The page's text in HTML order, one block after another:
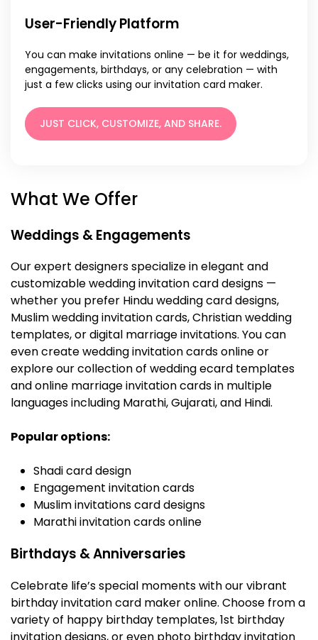
User-Friendly Platform
You can make invitations online — be it for weddings,
engagements, birthdays, or any celebration — with
just a few clicks using our invitation card maker.
JUST CLICK, CUSTOMIZE, AND SHARE.
What We Offer
Weddings & Engagements
Our expert designers specialize in elegant and
customizable wedding invitation card designs —
whether you prefer Hindu wedding card designs,
Muslim wedding invitation cards, Christian wedding
templates, or digital marriage invitations. You can
even create wedding invitation cards online or
explore our collection of wedding ecard templates
and online marriage invitation cards in multiple
languages including Marathi, Gujarati, and Hindi.
Popular options:
Shadi card design
Engagement invitation cards
Muslim invitations card designs
Marathi invitation cards online
Birthdays & Anniversaries
Celebrate life’s special moments with our vibrant
birthday invitation card maker online. Choose from a
variety of happy birthday templates, 1st birthday
invitation designs, or even photo birthday invitation